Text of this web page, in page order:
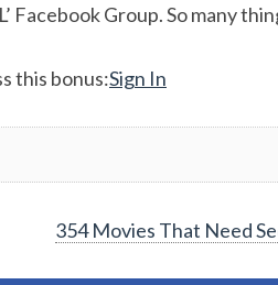
Facebook Group. So many
this bonus:Sign In
354 Movies That Need